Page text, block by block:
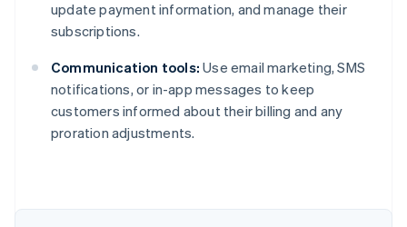
update payment information, and manage their
subscriptions.
Communication tools: Use email marketing, SMS
notifications, or in-app messages to keep
customers informed about their billing and any
proration adjustments.
Australia